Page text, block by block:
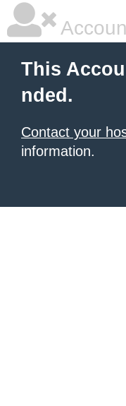
This
nded.
Contact your
information.